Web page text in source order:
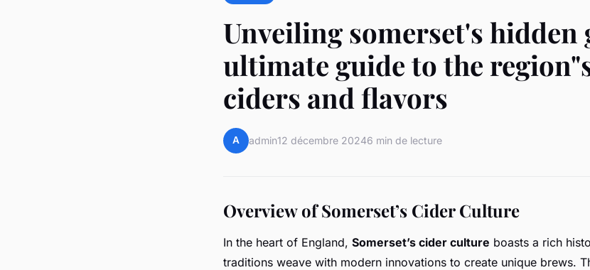
Unveiling somerset's hidden
ultimate guide to the
ciders and flavors
A admin12 décembre 20246 min de lecture
Overview of Somerset’s Cider Culture
In the heart of England, Somerset’s cider culture boasts a rich
traditions weave with modern innovations to create unique brews.